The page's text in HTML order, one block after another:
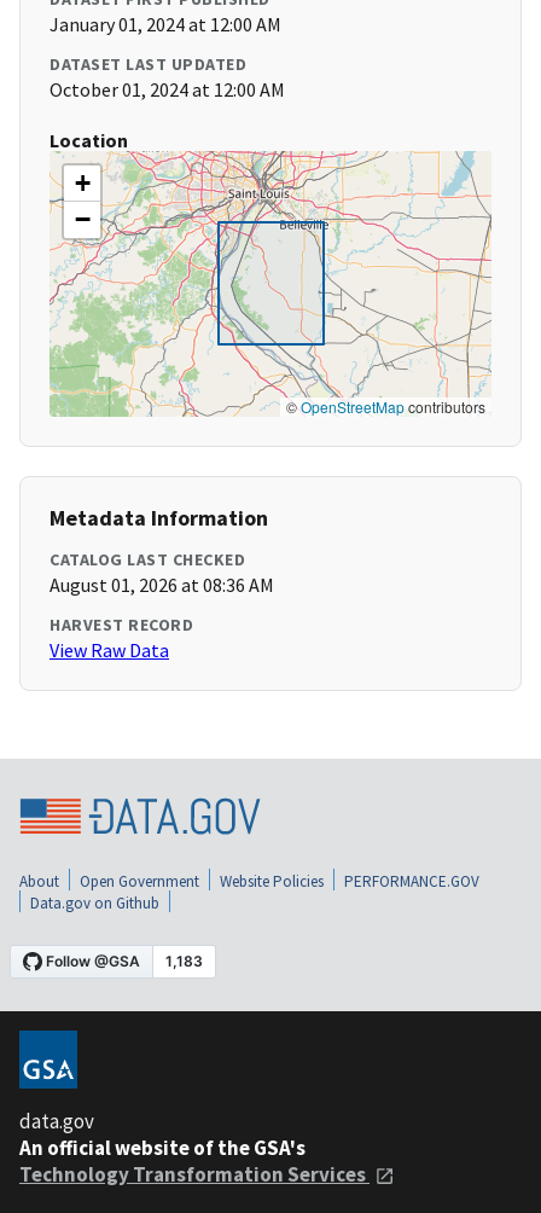
January 01, 2024 at 12:00 AM
DATASET LAST UPDATED
October 01, 2024 at 12:00 AM
Location
+
−
©OpenStreetMapcontributors
Metadata Information
CATALOG LAST CHECKED
August 01, 2026 at 08:36 AM
HARVEST RECORD
View Raw Data
About Open Government Website Policies
PERFORMANCE.GOV
Data.gov on Github
data.gov
An official website of the GSA's
Technology Transformation Services